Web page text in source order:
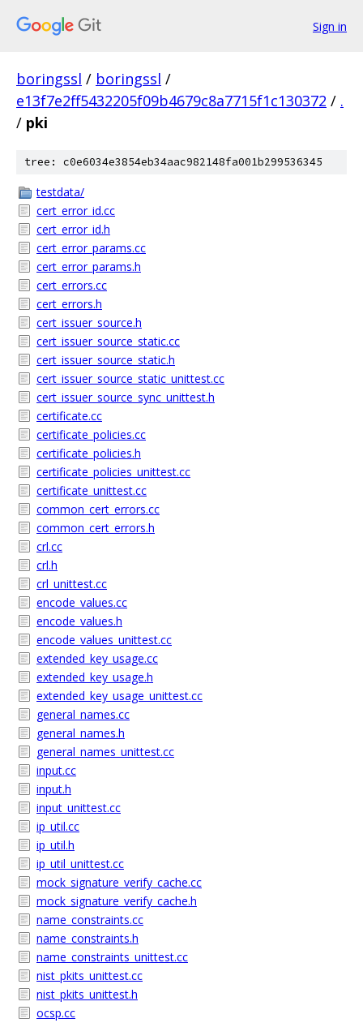
Sign in
boringssl / boringssl /
e13f7e2ff5432205f09b4679c8a7715f1c130372 / .
/ pki
tree: c0e6034e3854eb34aac982148fa001b299536345
testdata/
cert_error_id.cc
cert_error_id.h
cert_error_params.cc
cert_error_params.h
cert_errors.cc
cert_errors.h
cert_issuer_source.h
cert_issuer_source_static.cc
cert_issuer_source_static.h
cert_issuer_source_static_unittest.cc
cert_issuer_source_sync_unittest.h
certificate.cc
certificate_policies.cc
certificate_policies.h
certificate_policies_unittest.cc
certificate_unittest.cc
common_cert_errors.cc
common_cert_errors.h
crl.cc
crl.h
crl_unittest.cc
encode_values.cc
encode_values.h
encode_values_unittest.cc
extended_key_usage.cc
extended_key_usage.h
extended_key_usage_unittest.cc
general_names.cc
general_names.h
general_names_unittest.cc
input.cc
input.h
input_unittest.cc
ip_util.cc
ip_util.h
ip_util_unittest.cc
mock_signature_verify_cache.cc
mock_signature_verify_cache.h
name_constraints.cc
name_constraints.h
name_constraints_unittest.cc
nist_pkits_unittest.cc
nist_pkits_unittest.h
ocsp.cc